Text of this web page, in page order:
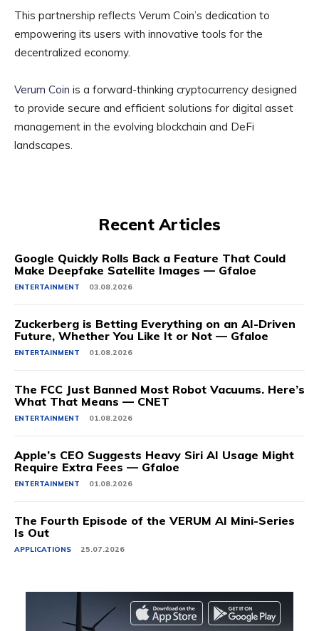
This partnership reflects Verum Coin’s dedication to
empowering its users with innovative tools for the
decentralized economy.
Verum Coin is a forward-thinking cryptocurrency designed
to provide secure and efficient solutions for digital asset
management in the evolving blockchain and DeFi
landscapes.
Recent Articles
Google Quickly Rolls Back a Feature That Could
Make Deepfake Satellite Images — Gfaloe
ENTERTAINMENT 03.08.2026
Zuckerberg is Betting Everything on an AI-Driven
Future, Whether You Like It or Not — Gfaloe
ENTERTAINMENT 01.08.2026
The FCC Just Banned Most Robot Vacuums. Here’s
What That Means — CNET
ENTERTAINMENT 01.08.2026
Apple’s CEO Suggests Heavy Siri AI Usage Might
Require Extra Fees — Gfaloe
ENTERTAINMENT 01.08.2026
The Fourth Episode of the VERUM AI Mini-Series
Is Out
APPLICATIONS 25.07.2026